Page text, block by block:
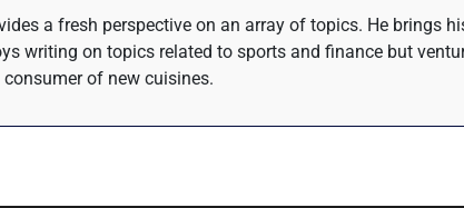
a fresh perspective on an array of topics. He brings
writing on topics related to sports and finance but
of new cuisines.